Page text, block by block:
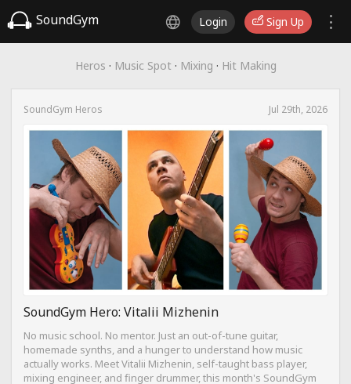
SoundGym Login Sign Up
Heros · Music Spot · Mixing · Hit Making
SoundGym Heros Jul 29th, 2026
SoundGym Hero: Vitalii Mizhenin
No music school. No mentor. Just an out-of-tune guitar,
homemade synths, and a hunger to understand how music
actually works. Meet Vitalii Mizhenin, self-taught bass player,
mixing engineer, and finger drummer, this month's SoundGym